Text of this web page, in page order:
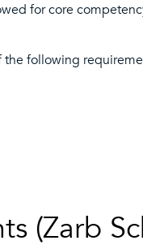
for core
following
(Zarb